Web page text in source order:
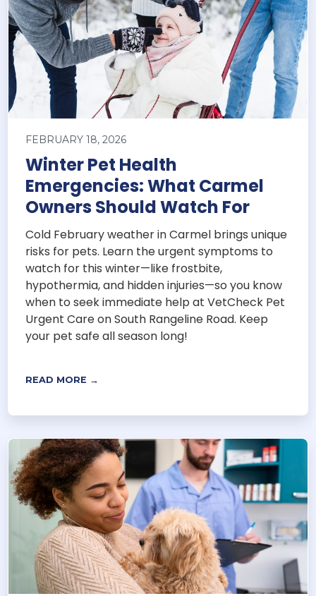
FEBRUARY 18, 2026
Winter Pet Health
Emergencies: What Carmel
Owners Should Watch For
Cold February weather in Carmel brings unique
risks for pets. Learn the urgent symptoms to
watch for this winter—like frostbite,
hypothermia, and hidden injuries—so you know
when to seek immediate help at VetCheck Pet
Urgent Care on South Rangeline Road. Keep
your pet safe all season long!
READ MORE →